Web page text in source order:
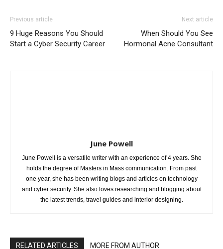
Previous article
9 Huge Reasons You Should
Start a Cyber Security Career
Next article
When Should You See
Hormonal Acne Consultant
June Powell
June Powell is a versatile writer with an experience of 4 years. She
holds the degree of Masters in Mass communication. From past
one year, she has been writing blogs and articles on technology
and cyber security. She also loves researching and blogging about
the latest trends, travel guides and interior designing.
RELATED ARTICLES MORE FROM AUTHOR